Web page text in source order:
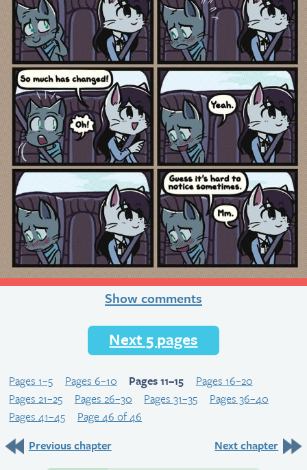
Show comments
Next 5 pages
Pages 1–5 Pages 6–10 Pages 11–15
Pages 16–20
Pages 21–25
Pages 26–30 Pages 31–35
Pages 36–40
Pages 41–45
Page 46 of 46
Previous chapter
Next chapter